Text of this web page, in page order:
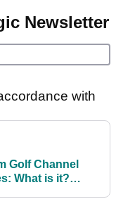
Newsletter
with
Golf Channel
What is it?